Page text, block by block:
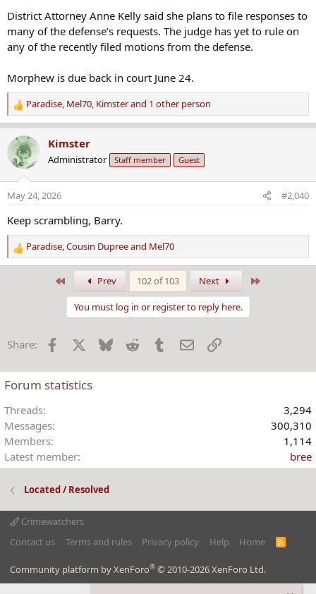
District Attorney Anne Kelly said she plans to file responses to
many of the defense’s requests. The judge has yet to rule on
any of the recently filed motions from the defense.
Morphew is due back in court June 24.
R
e
a
c
t
o
n
s
Paradise, Mel70, Kimsterand 1 other person
Kimster
Administrator Staff member Guest
May 24, 2026 #2,040
Keep scrambling, Barry.
R
e
n
:
Paradise,Cousin Dupreeand Mel70
Prev 102 of 103 Next
You must log in or register to reply here.
Share: Facebook Bluesky Reddit TumblrEmailLink
Forum statistics
Threads
3,294
Messages
300,310
Members
1,114
Latest member
bree
Located / Resolved
Crimewatchers
Contact us
Terms and rules Privacy policy Help Home
R
Community platform by XenForo® © 2010-2026 XenForo Ltd.